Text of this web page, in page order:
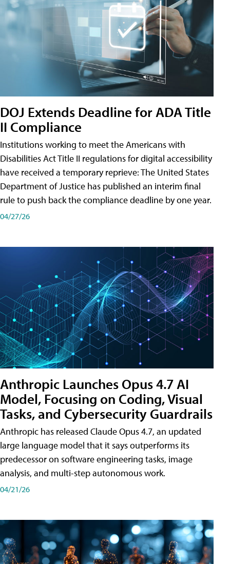
DOJ Extends Deadline for ADA Title
II Compliance
Institutions working to meet the Americans with
Disabilities Act Title II regulations for digital accessibility
have received a temporary reprieve: The United States
Department of Justice has published an interim final
rule to push back the compliance deadline by one year.
04/27/26
Anthropic Launches Opus 4.7 AI
Model, Focusing on Coding, Visual
Tasks, and Cybersecurity Guardrails
Anthropic has released Claude Opus 4.7, an updated
large language model that it says outperforms its
predecessor on software engineering tasks, image
analysis, and multi-step autonomous work.
04/21/26